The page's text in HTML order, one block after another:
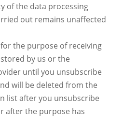
of the data processing
out remains unaffected
the purpose of receiving
by us or the
until you unsubscribe
will be deleted from the
list after you unsubscribe
after the purpose has